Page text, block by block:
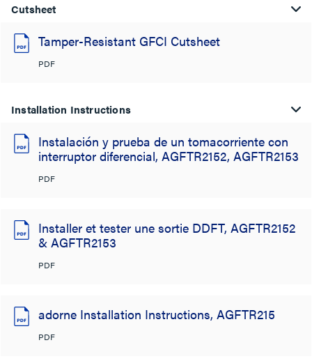
Cutsheet
Tamper-Resistant GFCI Cutsheet
PDF
Installation Instructions
Instalación y prueba de un tomacorriente con
interruptor diferencial, AGFTR2152, AGFTR2153
PDF
Installer et tester une sortie DDFT, AGFTR2152
& AGFTR2153
PDF
adorne Installation Instructions, AGFTR215
PDF